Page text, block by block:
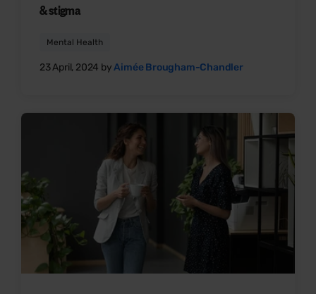
& stigma
Mental Health
23 April, 2024 byAimée Brougham-Chandler